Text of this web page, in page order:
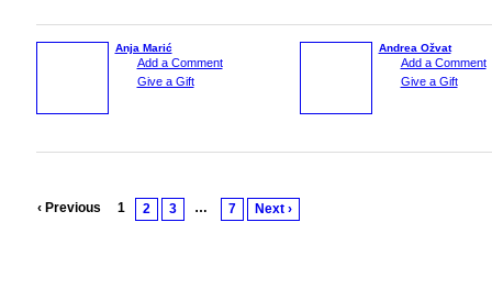
Anja Marić
Add a Comment
Give a Gift
Andrea Ožvat
Add a Comment
Give a Gift
‹ Previous 1 2 3 … 7 Next ›